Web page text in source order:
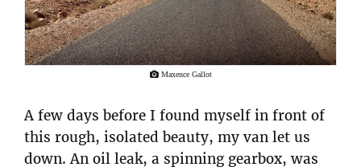
Maxence Gallot
A few days before I found myself in front of
this rough, isolated beauty, my van let us
down. An oil leak, a spinning gearbox, was